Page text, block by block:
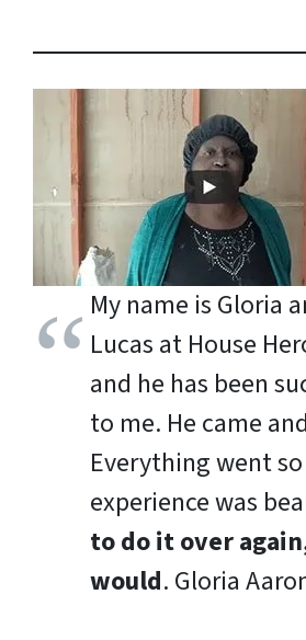
My name is Gloria
Lucas at House
and he has been
to me. He came
Everything went
experience was
to do it over
would. Gloria